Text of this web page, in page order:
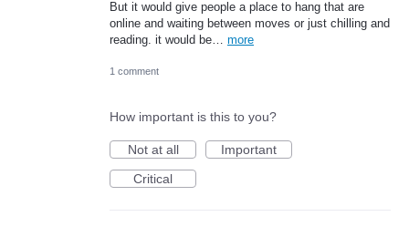
But it would give people a place to hang that are
online and waiting between moves or just chilling and
reading. it would be… more
1 comment
How important is this to you?
Not at all
Important
Critical